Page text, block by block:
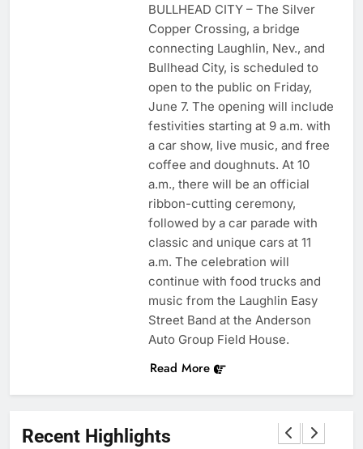
Recent Highlights
BULLHEAD CITY – The Silver
Copper Crossing, a bridge
connecting Laughlin, Nev., and
Bullhead City, is scheduled to
open to the public on Friday,
June 7. The opening will include
festivities starting at 9 a.m. with
a car show, live music, and free
coffee and doughnuts. At 10
a.m., there will be an official
ribbon-cutting ceremony,
followed by a car parade with
classic and unique cars at 11
a.m. The celebration will
continue with food trucks and
music from the Laughlin Easy
Street Band at the Anderson
Auto Group Field House.
Read More